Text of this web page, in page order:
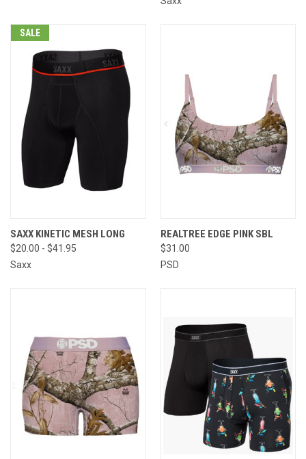
SALE
SAXX KINETIC MESH LONG
$20.00 - $41.95
Saxx
REALTREE EDGE PINK SBL
$31.00
PSD